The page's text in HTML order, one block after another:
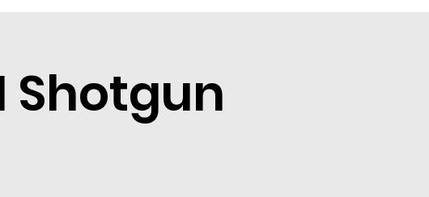
Shotgun